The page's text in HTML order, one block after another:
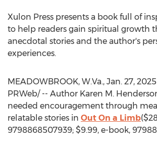
Xulon Press presents a book full of
to help readers gain spiritual growth
anecdotal stories and the author's
experiences.
MEADOWBROOK, W.Va., Jan. 27, 2025
PRWeb/ -- Author Karen M.
needed encouragement through
relatable stories in Out On a Limb(
9798868507939; $9.99, e-book,